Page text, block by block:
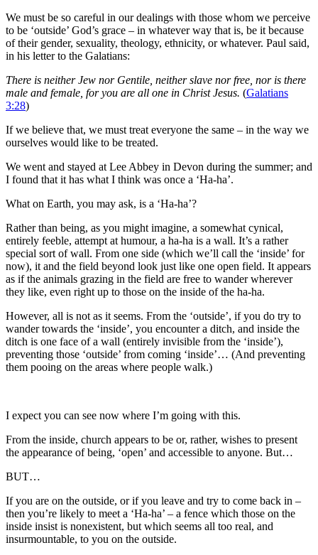
We must be so careful in our dealings with those whom we perceive
to be ‘outside’ God’s grace – in whatever way that is, be it because
of their gender, sexuality, theology, ethnicity, or whatever. Paul said,
in his letter to the Galatians:
There is neither Jew nor Gentile, neither slave nor free, nor is there
male and female, for you are all one in Christ Jesus. (Galatians
3:28)
If we believe that, we must treat everyone the same – in the way we
ourselves would like to be treated.
We went and stayed at Lee Abbey in Devon during the summer; and
I found that it has what I think was once a ‘Ha-ha’.
What on Earth, you may ask, is a ‘Ha-ha’?
Rather than being, as you might imagine, a somewhat cynical,
entirely feeble, attempt at humour, a ha-ha is a wall. It’s a rather
special sort of wall. From one side (which we’ll call the ‘inside’ for
now), it and the field beyond look just like one open field. It appears
as if the animals grazing in the field are free to wander wherever
they like, even right up to those on the inside of the ha-ha.
However, all is not as it seems. From the ‘outside’, if you do try to
wander towards the ‘inside’, you encounter a ditch, and inside the
ditch is one face of a wall (entirely invisible from the ‘inside’),
preventing those ‘outside’ from coming ‘inside’… (And preventing
them pooing on the areas where people walk.)
I expect you can see now where I’m going with this.
From the inside, church appears to be or, rather, wishes to present
the appearance of being, ‘open’ and accessible to anyone. But…
BUT…
If you are on the outside, or if you leave and try to come back in –
then you’re likely to meet a ‘Ha-ha’ – a fence which those on the
inside insist is nonexistent, but which seems all too real, and
insurmountable, to you on the outside.